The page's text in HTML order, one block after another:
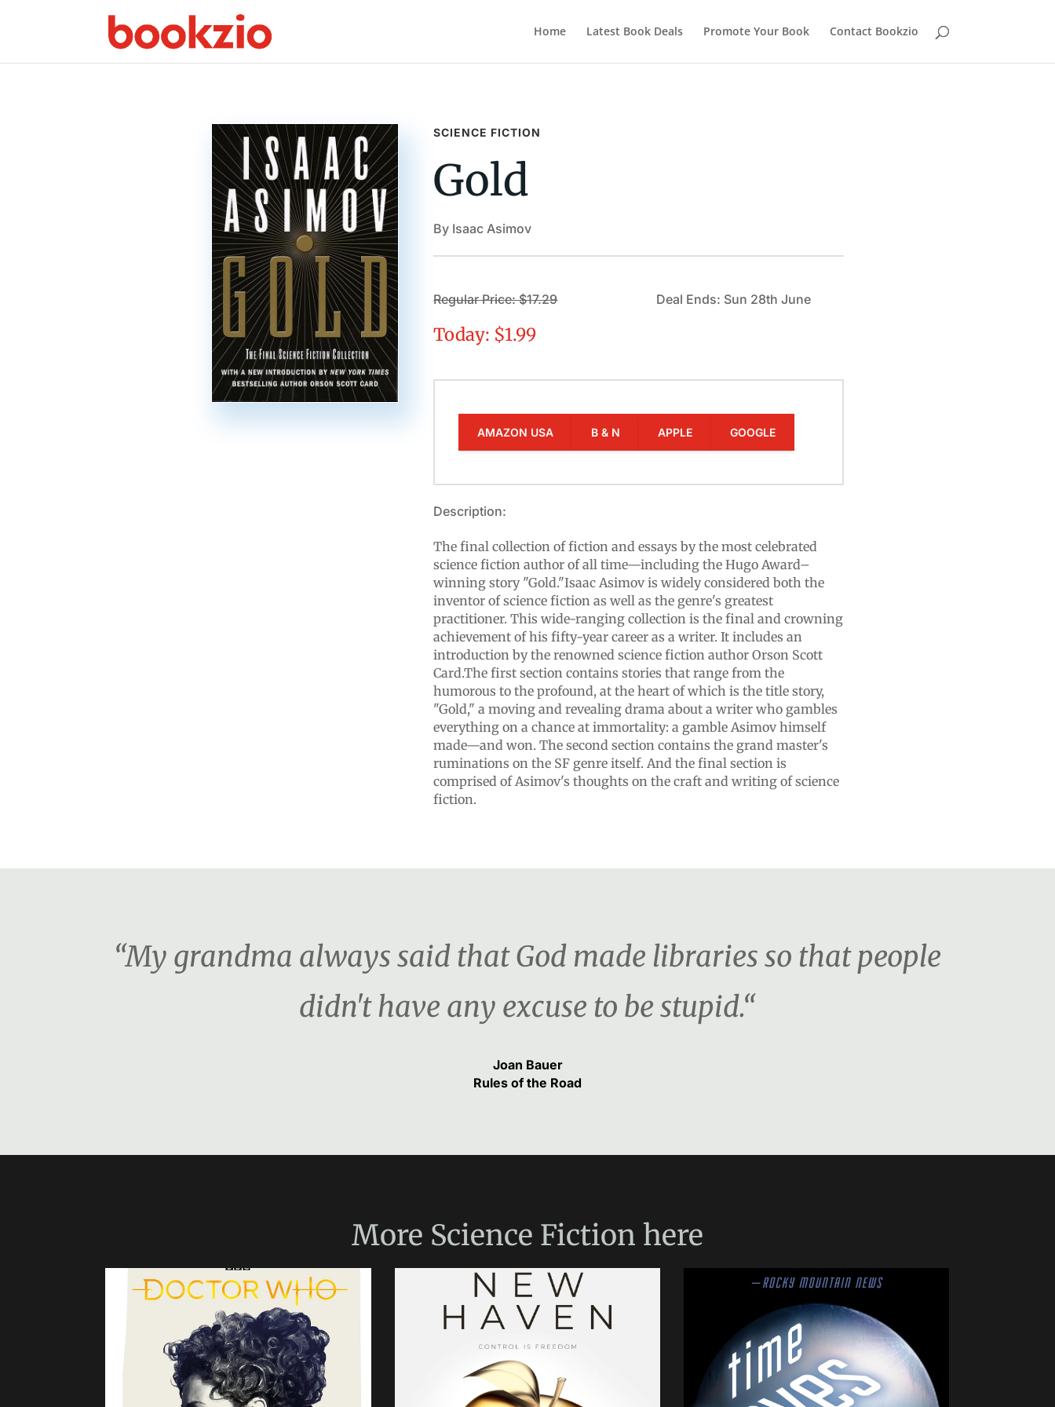
Home Latest Book Deals Promote Your Book Contact Bookzio
SCIENCE FICTION
Gold
By Isaac Asimov
Regular Price: $17.29
Today: $1.99
Deal Ends: Sun 28th June
AMAZON USA B & N APPLE GOOGLE
Description:
The final collection of fiction and essays by the most celebrated
science fiction author of all time—including the Hugo Award–
winning story "Gold."Isaac Asimov is widely considered both the
inventor of science fiction as well as the genre's greatest
practitioner. This wide-ranging collection is the final and crowning
achievement of his fifty-year career as a writer. It includes an
introduction by the renowned science fiction author Orson Scott
Card.The first section contains stories that range from the
humorous to the profound, at the heart of which is the title story,
"Gold," a moving and revealing drama about a writer who gambles
everything on a chance at immortality: a gamble Asimov himself
made—and won. The second section contains the grand master's
ruminations on the SF genre itself. And the final section is
comprised of Asimov's thoughts on the craft and writing of science
fiction.
“My grandma always said that God made libraries so that people
didn't have any excuse to be stupid.“
Joan Bauer
Rules of the Road
More Science Fiction here